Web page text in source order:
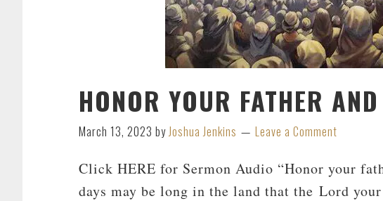
HONOR YOUR FATHER
March 13, 2023 byJoshua Jenkins Leave a Comment
Click HERE for Sermon Audio “Honor your
days may be long in the land that the Lord